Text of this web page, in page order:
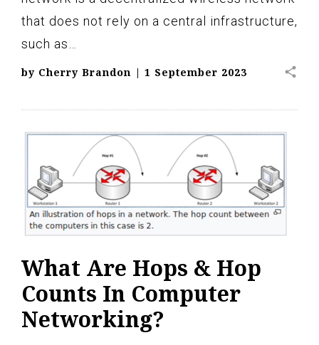
that does not rely on a central infrastructure,
such as…
by Cherry Brandon | 1 September 2023 share
What Are Hops & Hop
Counts In Computer
Networking?